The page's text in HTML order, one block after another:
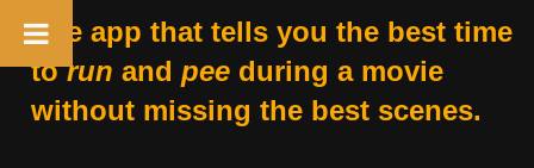
The app that tells you the best time
torun and peeduring a movie
without missing the best scenes.